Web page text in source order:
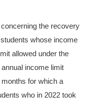
the recovery
whose income
allowed under the
income limit
for which a
who in 2022 took